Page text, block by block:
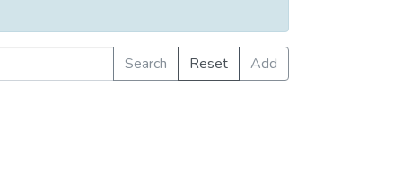
Search Reset
Add